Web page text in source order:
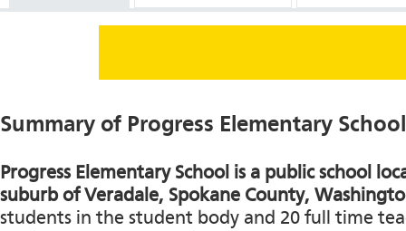
Summary of Progress Elementary School
Progress Elementary School is a public school
suburb of Veradale, Spokane County,
students in the student body and 20 full time